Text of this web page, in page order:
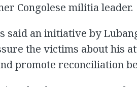
Congolese militia leader.
said an initiative by
the victims about his
promote reconciliation